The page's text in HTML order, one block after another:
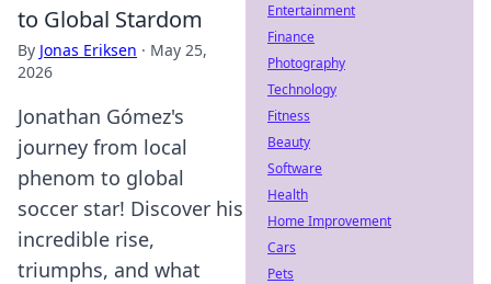
to Global Stardom
By Jonas Eriksen · May 25,
2026
Jonathan Gómez's
journey from local
phenom to global
soccer star! Discover his
incredible rise,
triumphs, and what
Entertainment
Finance
Photography
Technology
Fitness
Beauty
Software
Health
Home Improvement
Cars
Pets